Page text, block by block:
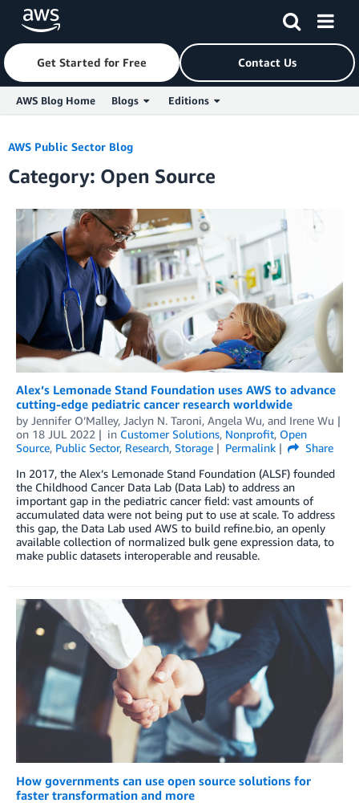
Skip to Main Content
Get Started for Free Contact Us
AWS Blog Home Blogs Editions
AWS Public Sector Blog
Category: Open Source
Alex’s Lemonade Stand Foundation uses AWS to advance
cutting-edge pediatric cancer research worldwide
by Jennifer O’Malley, Jaclyn N. Taroni, Angela Wu, and Irene Wu
on 18 JUL 2022 in Customer Solutions, Nonprofit, Open
Source, Public Sector, Research, Storage Permalink
Share
In 2017, the Alex’s Lemonade Stand Foundation (ALSF) founded
the Childhood Cancer Data Lab (Data Lab) to address an
important gap in the pediatric cancer field: vast amounts of
accumulated data were not being put to use at scale. To address
this gap, the Data Lab used AWS to build refine.bio, an openly
available collection of normalized bulk gene expression data, to
make public datasets interoperable and reusable.
How governments can use open source solutions for
faster transformation and more